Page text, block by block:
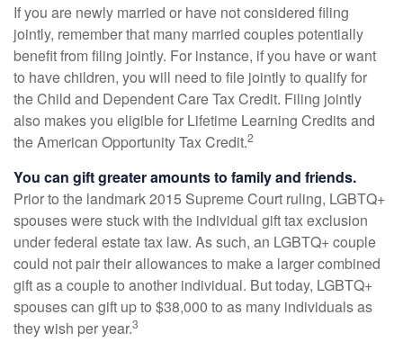
If you are newly married or have not considered filing
jointly, remember that many married couples potentially
benefit from filing jointly. For instance, if you have or want
to have children, you will need to file jointly to qualify for
the Child and Dependent Care Tax Credit. Filing jointly
also makes you eligible for Lifetime Learning Credits and
the American Opportunity Tax Credit.2
You can gift greater amounts to family and friends.
Prior to the landmark 2015 Supreme Court ruling, LGBTQ+
spouses were stuck with the individual gift tax exclusion
under federal estate tax law. As such, an LGBTQ+ couple
could not pair their allowances to make a larger combined
gift as a couple to another individual. But today, LGBTQ+
spouses can gift up to $38,000 to as many individuals as
they wish per year.3